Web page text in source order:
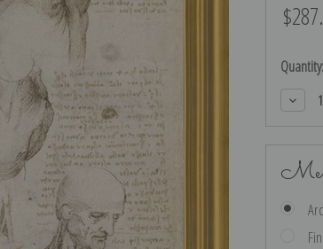
Current
Quantity:
Decrease
Quantity: